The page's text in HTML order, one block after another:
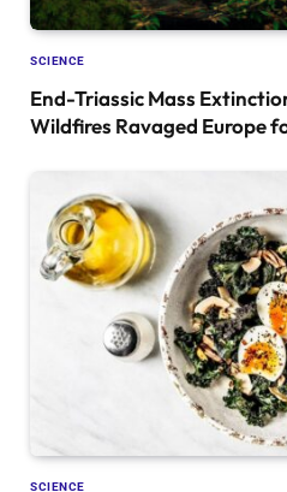
SCIENCE
End-Triassic Mass
Wildfires Ravaged Europe
SCIENCE